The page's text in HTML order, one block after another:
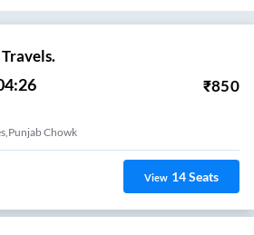
₹850
Chowk
View 14Seats